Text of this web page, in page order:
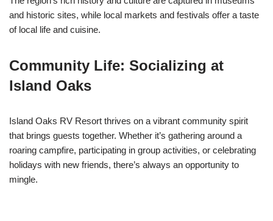
and historic sites, while local markets and festivals offer a taste
of local life and cuisine.
Community Life: Socializing at
Island Oaks
Island Oaks RV Resort thrives on a vibrant community spirit
that brings guests together. Whether it’s gathering around a
roaring campfire, participating in group activities, or celebrating
holidays with new friends, there’s always an opportunity to
mingle.